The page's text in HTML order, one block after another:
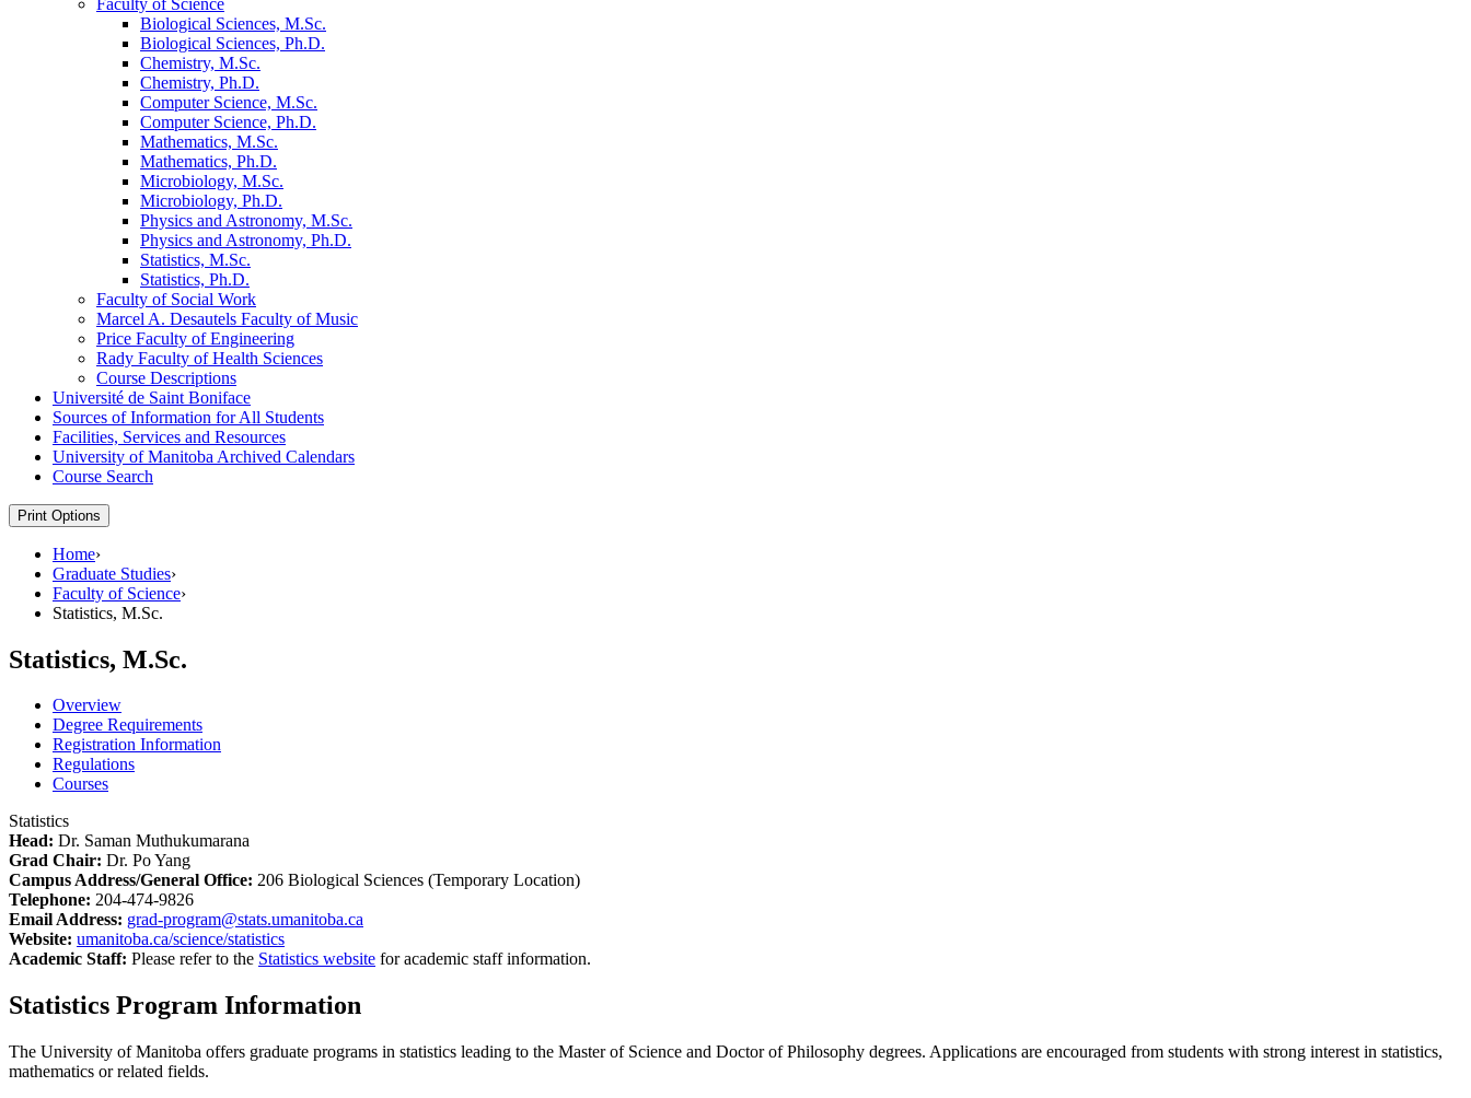
Biological Sciences, M.Sc.
Biological Sciences, Ph.D.
Chemistry, M.Sc.
Chemistry, Ph.D.
Computer Science, M.Sc.
Computer Science, Ph.D.
Mathematics, M.Sc.
Mathematics, Ph.D.
Microbiology, M.Sc.
Microbiology, Ph.D.
Physics and Astronomy, M.Sc.
Physics and Astronomy, Ph.D.
Statistics, M.Sc.
Statistics, Ph.D.
Faculty of Social Work
Marcel A. Desautels Faculty of Music
Price Faculty of Engineering
Rady Faculty of Health Sciences
Course Descriptions
Université de Saint Boniface
Sources of Information for All Students
Facilities, Services and Resources
University of Manitoba Archived Calendars
Course Search
Print Options
Home›
Graduate Studies›
Faculty of Science›
Statistics, M.Sc.
Statistics, M.Sc.
Overview
Degree Requirements
Registration Information
Regulations
Courses
Statistics
Head: Dr. Saman Muthukumarana
Grad Chair: Dr. Po Yang
Campus Address/General Office: 206 Biological Sciences (Temporary Location)
Telephone: 204-474-9826
Email Address: grad-program@stats.umanitoba.ca
Website: umanitoba.ca/science/statistics
Academic Staff: Please refer to the Statistics website for academic staff information.
Statistics Program Information
The University of Manitoba offers graduate programs in statistics leading to the Master of Science and Doctor of Philosophy degrees. Applications are encouraged from students with strong interest in statistics,
mathematics or related fields.